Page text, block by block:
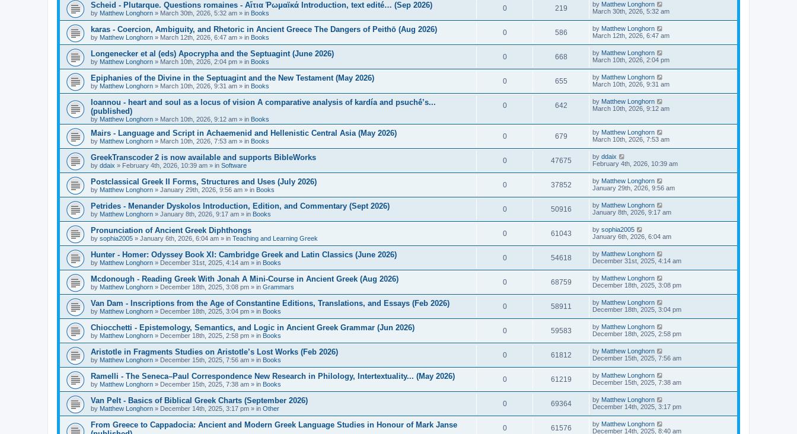
Scheid - Plutarque. Questions romaines - Αἴτια Ῥωμαϊκά Introduction, text edité… (Sep 2026)
by Matthew Longhorn » March 30th, 2026, 5:32 am » in Books
0 219 by Matthew Longhorn
March 30th, 2026, 5:32 am
karas - Coercion, Ambiguity, and Rhetoric in Ancient Greece The Dangers of Peithō (Aug 2026)
by Matthew Longhorn » March 12th, 2026, 6:47 am » in Books
0 586 by Matthew Longhorn
March 12th, 2026, 6:47 am
Longenecker et al (eds) Apocrypha and the Septuagint (June 2026)
by Matthew Longhorn » March 10th, 2026, 2:04 pm » in Books
0 668 by Matthew Longhorn
March 10th, 2026, 2:04 pm
Epiphanies of the Divine in the Septuagint and the New Testament (May 2026)
by Matthew Longhorn » March 10th, 2026, 9:31 am » in Books
0 655 by Matthew Longhorn
March 10th, 2026, 9:31 am
Ioannou - heart and soul as a locus of vision A comparative analysis of kardía and psuchḗ’s...
(published)
by Matthew Longhorn » March 10th, 2026, 9:12 am » in Books
0 642 by Matthew Longhorn
March 10th, 2026, 9:12 am
Mairs - Language and Script in Achaemenid and Hellenistic Central Asia (May 2026)
by Matthew Longhorn » March 10th, 2026, 7:53 am » in Books
0 679 by Matthew Longhorn
March 10th, 2026, 7:53 am
GreekTranscoder 2 is now available and supports BibleWorks
by ddaix » February 4th, 2026, 10:39 am » in Software
0 47675 by ddaix
February 4th, 2026, 10:39 am
Postclassical Greek II Forms, Structures and Uses (July 2026)
by Matthew Longhorn » January 29th, 2026, 9:56 am » in Books
0 37852 by Matthew Longhorn
January 29th, 2026, 9:56 am
Petrides - Menander Dyskolos Introduction, Edition, and Commentary (Sept 2026)
by Matthew Longhorn » January 8th, 2026, 9:17 am » in Books
0 50916 by Matthew Longhorn
January 8th, 2026, 9:17 am
Pronunciation of Ancient Greek Diphthongs
by sophia2005 » January 6th, 2026, 6:04 am » in Teaching and Learning Greek
0 61043 by sophia2005
January 6th, 2026, 6:04 am
Hunter - Homer: Odyssey Book XI: Cambridge Greek and Latin Classics (June 2026)
by Matthew Longhorn » December 31st, 2025, 4:14 am » in Books
0 54618 by Matthew Longhorn
December 31st, 2025, 4:14 am
Mcdonough - Reading Greek With Jonah A Mini-Course in Ancient Greek (Aug 2026)
by Matthew Longhorn » December 18th, 2025, 3:08 pm » in Grammars
0 68759 by Matthew Longhorn
December 18th, 2025, 3:08 pm
Van Dam - Inscriptions from the Age of Constantine Editions, Translations, and Essays (Feb 2026)
by Matthew Longhorn » December 18th, 2025, 3:04 pm » in Books
0 58911 by Matthew Longhorn
December 18th, 2025, 3:04 pm
Chiocchetti - Epistemology, Semantics, and Logic in Ancient Greek Grammar (Jun 2026)
by Matthew Longhorn » December 18th, 2025, 2:58 pm » in Books
0 59583 by Matthew Longhorn
December 18th, 2025, 2:58 pm
Aristotle in Fragments Studies on Aristotle’s Lost Works (Feb 2026)
by Matthew Longhorn » December 15th, 2025, 7:56 am » in Books
0 61812 by Matthew Longhorn
December 15th, 2025, 7:56 am
Ramelli - The Seneca–Paul Correspondence New Research in Philology, Intertextuality... (May 2026)
by Matthew Longhorn » December 15th, 2025, 7:38 am » in Books
0 61219 by Matthew Longhorn
December 15th, 2025, 7:38 am
Van Pelt - Basics of Biblical Greek Charts (September 2026)
by Matthew Longhorn » December 14th, 2025, 3:17 pm » in Other
0 69364 by Matthew Longhorn
December 14th, 2025, 3:17 pm
From Greece to Cappadocia: Ancient and Modern Greek Language Studies in Honour of Mark Janse
0 61576 by Matthew Longhorn
December 14th, 2025, 8:40 am